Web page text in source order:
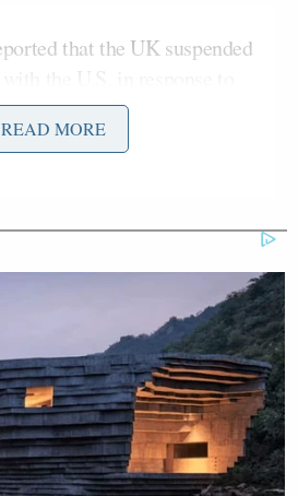
that the UK suspended
told CNN that the UK deems
America from the British.
it’s out of my lane,” Homan
the UK is a friend of this
president. I don’t think
and I’m not familiar with not
getting out of my lane. I’m
a question forPete Hegseth
READ MORE